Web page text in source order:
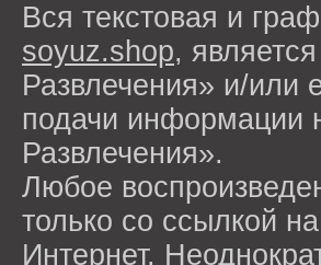
Вся текстовая и
soyuz.shop,
Развлечения» и/или
подачи
Развлечения».
Любое
только со ссылкой
Интернет.